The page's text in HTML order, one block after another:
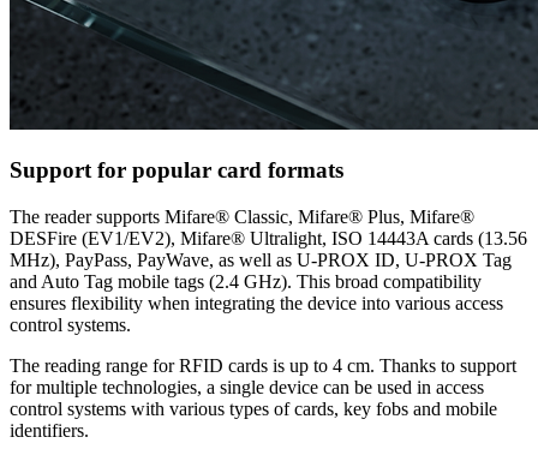
Support for popular card formats
The reader supports Mifare® Classic, Mifare® Plus, Mifare®
DESFire (EV1/EV2), Mifare® Ultralight, ISO 14443A cards (13.56
MHz), PayPass, PayWave, as well as U-PROX ID, U-PROX Tag
and Auto Tag mobile tags (2.4 GHz). This broad compatibility
ensures flexibility when integrating the device into various access
control systems.
The reading range for RFID cards is up to 4 cm. Thanks to support
for multiple technologies, a single device can be used in access
control systems with various types of cards, key fobs and mobile
identifiers.